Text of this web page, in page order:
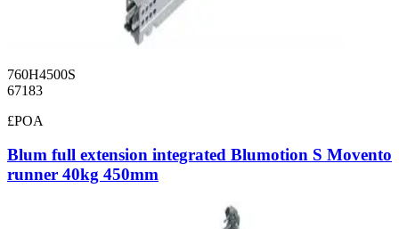
760H4500S
67183
£POA
Blum full extension integrated Blumotion S Movento
runner 40kg 450mm